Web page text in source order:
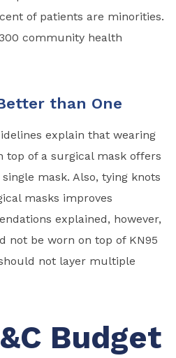
of patients are minorities.
community health
than One
explain that wearing
top of a surgical mask offers
mask. Also, tying knots
masks improves
explained, however,
not be worn on top of KN95
not layer multiple
Budget